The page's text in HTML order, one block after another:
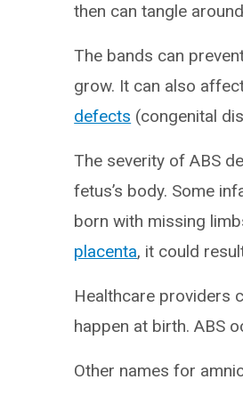
then can tangle
The bands can
grow. It can also
defects (congenital
The severity of ABS
fetus’s body. Some
born with missing
placenta, it could
Healthcare providers
happen at birth. ABS
Other names for